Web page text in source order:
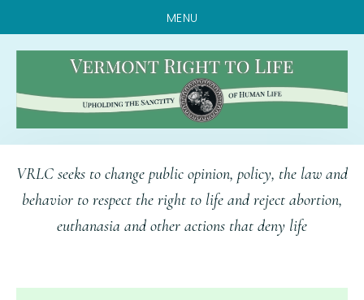
MENU
to
main
content
to
primary
sidebar
to
footer
VRLC seeks to change public opinion, policy, the law and
behavior to respect the right to life and reject abortion,
euthanasia and other actions that deny life